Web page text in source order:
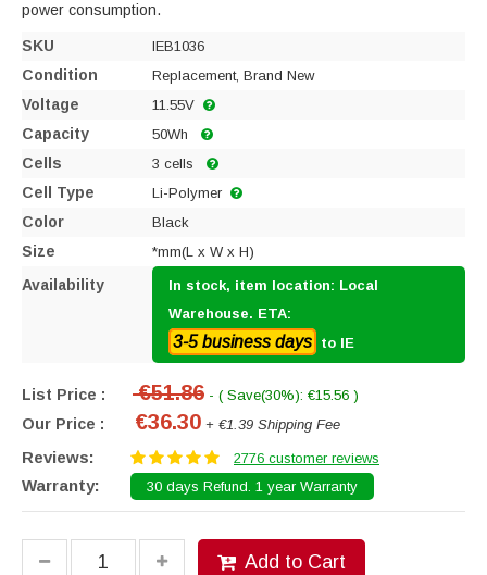
power consumption.
SKU IEB1036
Condition Replacement, Brand New
Voltage 11.55V
Capacity 50Wh
Cells 3 cells
Cell Type Li-Polymer
Color Black
Size *mm(L x W x H)
Availability
In stock, item location: Local
Warehouse. ETA:
3-5 business days to IE
List Price : €51.86 - ( Save(30%): €15.56 )
Our Price : €36.30 + €1.39 Shipping Fee
Reviews: 2776 customer reviews
Warranty: 30 days Refund. 1 year Warranty
Add to Cart